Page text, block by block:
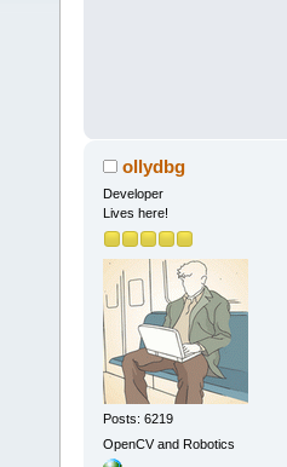
ollydbg
Developer
Lives here!
Posts: 6219
OpenCV and Robotics